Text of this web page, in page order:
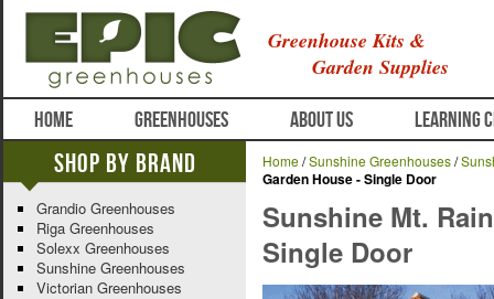
Greenhouse Kits &
Garden Supplies
HOME GREENHOUSES ABOUT US LEARNING
Home/Sunshine Greenhouses/
Garden House - Single Door
Sunshine Mt.
Single Door
Shop By Brand
Grandio Greenhouses
Riga Greenhouses
Solexx Greenhouses
Sunshine Greenhouses
Victorian Greenhouses